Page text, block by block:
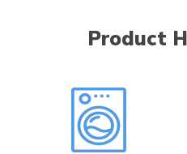
Product